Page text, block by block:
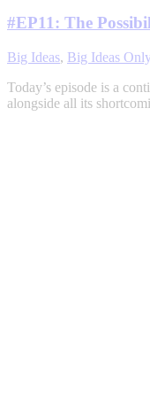
#EP11: The
Big Ideas, Big Ideas
Today’s episode is a
alongside all its